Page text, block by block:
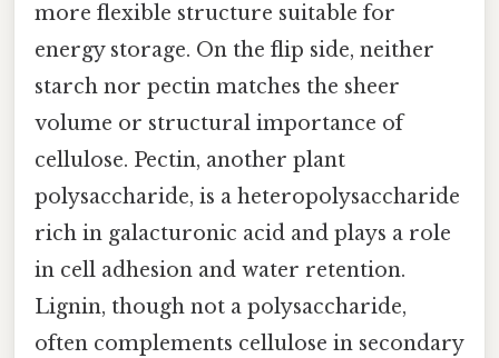
more flexible structure suitable for
energy storage. On the flip side, neither
starch nor pectin matches the sheer
volume or structural importance of
cellulose. Pectin, another plant
polysaccharide, is a heteropolysaccharide
rich in galacturonic acid and plays a role
in cell adhesion and water retention.
Lignin, though not a polysaccharide,
often complements cellulose in secondary